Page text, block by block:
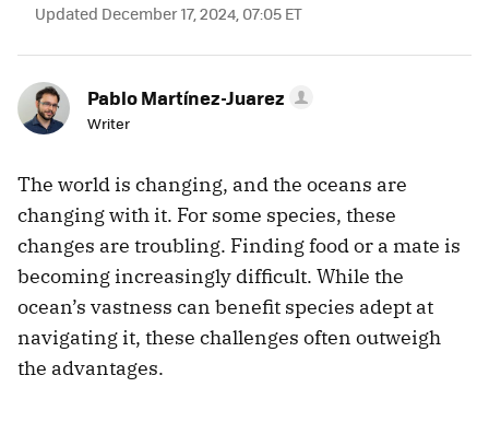
Updated December 17, 2024, 07:05 ET
Pablo Martínez-Juarez
Writer
The world is changing, and the oceans are
changing with it. For some species, these
changes are troubling. Finding food or a mate is
becoming increasingly difficult. While the
ocean’s vastness can benefit species adept at
navigating it, these challenges often outweigh
the advantages.